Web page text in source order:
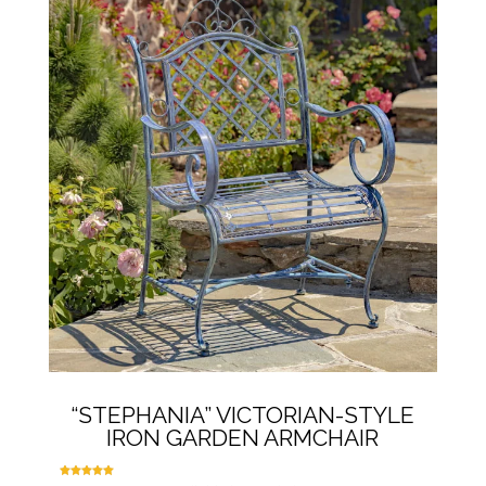
multiple
variants.
The
options
may
be
chosen
on
the
product
page
“STEPHANIA” VICTORIAN-STYLE
IRON GARDEN ARMCHAIR